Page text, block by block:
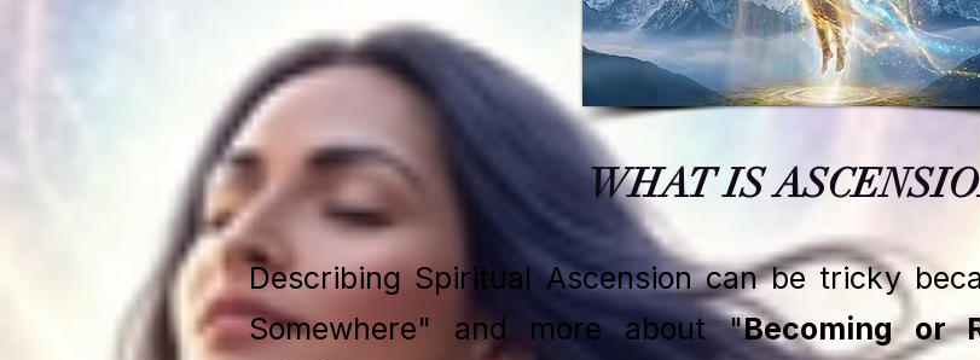
WHAT IS
Describing Spiritual Ascension can be tricky
Somewhere" and more about "Becoming or